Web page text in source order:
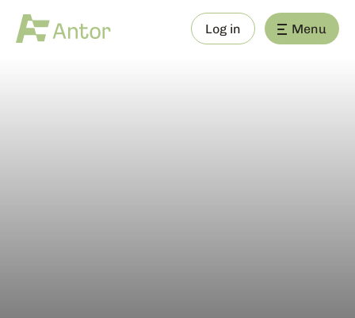
Log in Menu